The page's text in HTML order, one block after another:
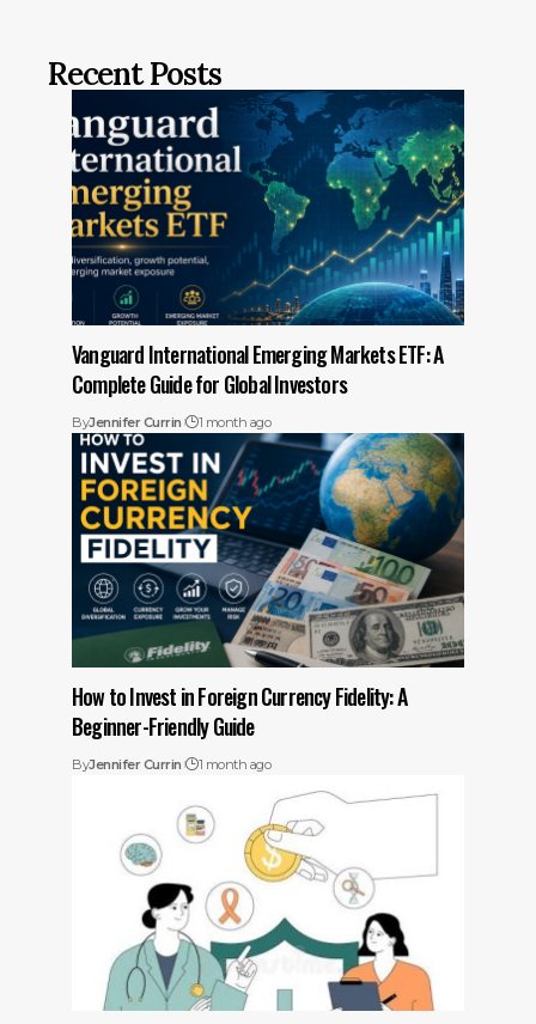
Recent Posts
Vanguard International Emerging Markets ETF: A
Complete Guide for Global Investors
ByJennifer Currin 1 month ago
How to Invest in Foreign Currency Fidelity: A
Beginner-Friendly Guide
ByJennifer Currin 1 month ago